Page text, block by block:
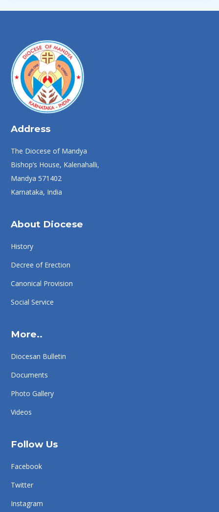
Address
The Diocese of Mandya
Bishop’s House, Kalenahalli,
Mandya 571402
Karnataka, India
About Diocese
History
Decree of Erection
Canonical Provision
Social Service
More..
Diocesan Bulletin
Documents
Photo Gallery
Videos
Follow Us
Facebook
Twitter
Instagram